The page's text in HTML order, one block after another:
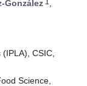
González
,
CSIC,
Science,